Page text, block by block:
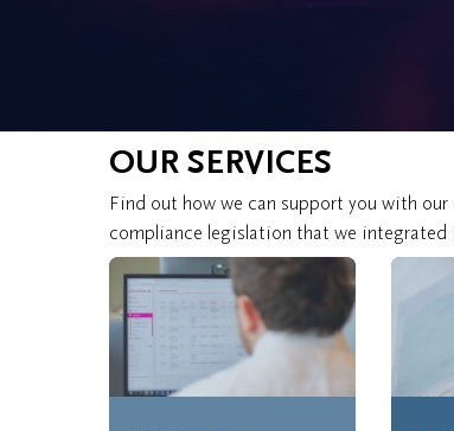
OUR SERVICES
Find out how we can support you with
compliance legislation that we integrated